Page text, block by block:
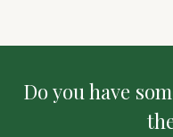
Do you have